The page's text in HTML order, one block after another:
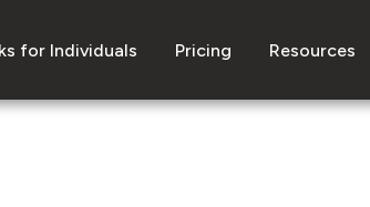
for Individuals Pricing Resources